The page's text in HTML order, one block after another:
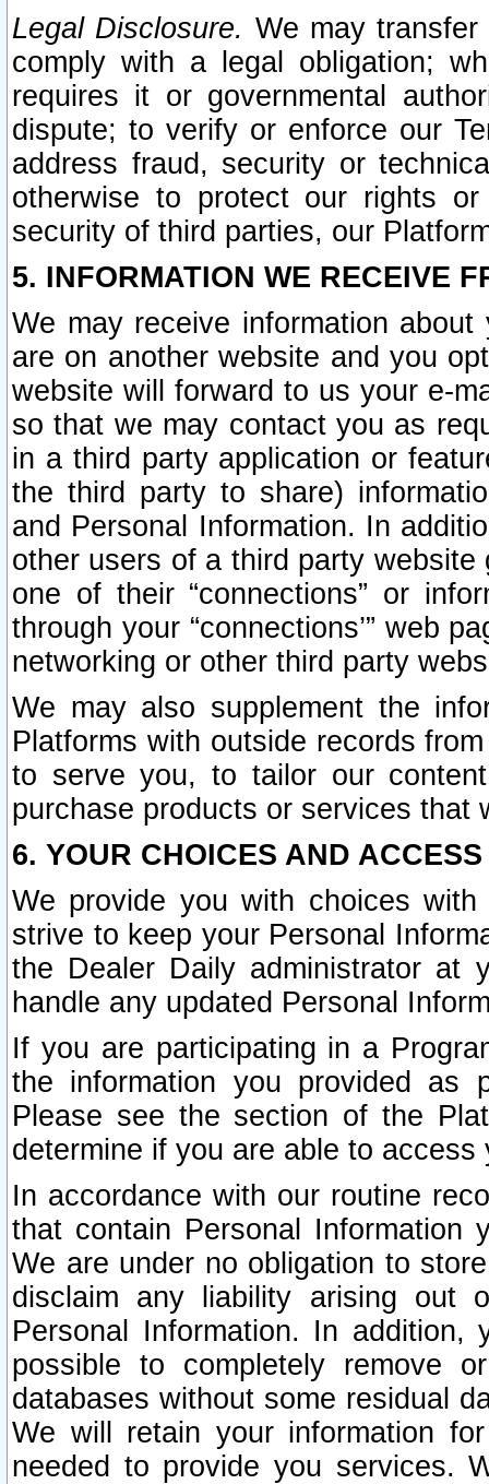
Legal Disclosure. We may
comply with a legal obligation;
requires it or governmental
dispute; to verify or enforce our
address fraud, security or
otherwise to protect our rights
security of third parties, our
5. INFORMATION WE RECEIVE
We may receive information
are on another website and you
website will forward to us your e-
so that we may contact you as
in a third party application or
the third party to share)
and Personal Information. In
other users of a third party
one of their “connections” or
through your “connections’” web
networking or other third party
We may also supplement the
Platforms with outside records
to serve you, to tailor our
purchase products or services that
6. YOUR CHOICES AND
We provide you with choices
strive to keep your Personal
the Dealer Daily administrator at
handle any updated Personal
If you are participating in a
the information you provided as
Please see the section of the
determine if you are able to
In accordance with our routine
that contain Personal Information
We are under no obligation to
disclaim any liability arising out
Personal Information. In
possible to completely remove
databases without some residual
We will retain your information
needed to provide you services.